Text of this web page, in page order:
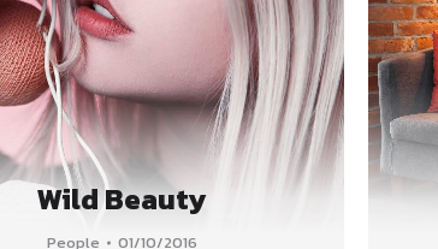
Wild Beauty
People 01/10/2016